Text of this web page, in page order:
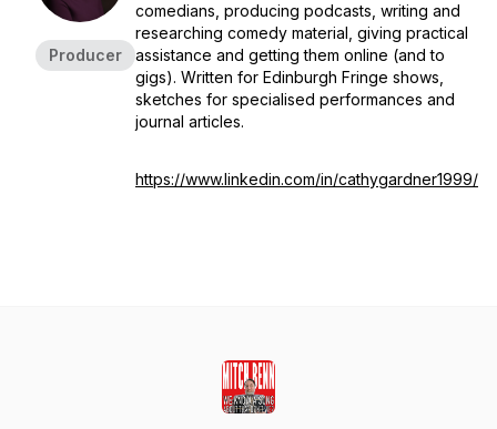
Producer
comedians, producing podcasts, writing and
researching comedy material, giving practical
assistance and getting them online (and to
gigs). Written for Edinburgh Fringe shows,
sketches for specialised performances and
journal articles.
https://www.linkedin.com/in/cathygardner1999/